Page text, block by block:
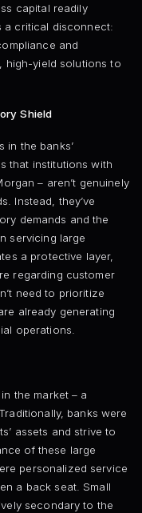
capital readily
a critical disconnect:
and
high-yield solutions to
Shield
in the banks’
that institutions with
– aren’t genuinely
Instead, they’ve
demands and the
servicing large
a protective layer,
regarding customer
need to prioritize
already generating
operations.
the market – a
banks were
assets and strive to
of these large
personalized service
a back seat. Small
secondary to the